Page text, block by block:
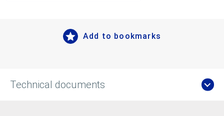
Add to bookmarks
Technical documents